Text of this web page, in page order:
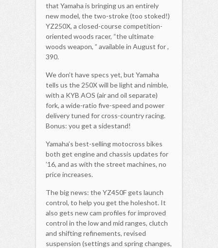
that Yamaha is bringing us an entirely
new model, the two-stroke (too stoked!)
YZ250X, a closed-course competition-
oriented woods racer, “the ultimate
woods weapon, ” available in August for ,
390.
We don’t have specs yet, but Yamaha
tells us the 250X will be light and nimble,
with a KYB AOS (air and oil separate)
fork, a wide-ratio five-speed and power
delivery tuned for cross-country racing.
Bonus: you get a sidestand!
Yamaha’s best-selling motocross bikes
both get engine and chassis updates for
’16, and as with the street machines, no
price increases.
The big news: the YZ450F gets launch
control, to help you get the holeshot. It
also gets new cam profiles for improved
control in the low and mid ranges, clutch
and shifting refinements, revised
suspension (settings and spring changes,